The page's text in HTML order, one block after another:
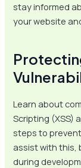
stay informed
your website
Learn about
Scripting (XSS)
steps to
assist with this,
during